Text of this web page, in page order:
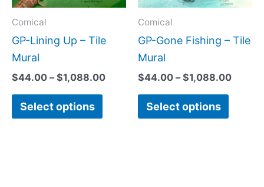
Comical
GP-Lining Up – Tile
Mural
$44.00 – $1,088.00
Select options
options
be
on
Comical
GP-Gone Fishing – Tile
Mural
$44.00 – $1,088.00
Select options
be
on